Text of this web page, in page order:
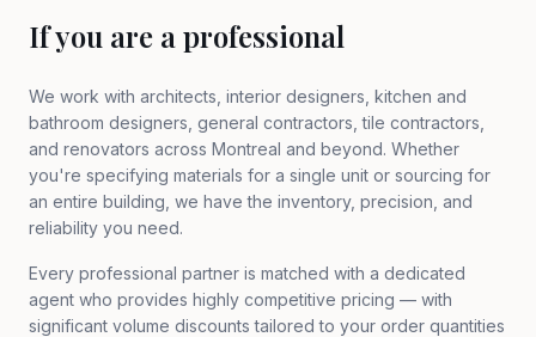
If you are a professional
We work with architects, interior designers, kitchen and
bathroom designers, general contractors, tile contractors,
and renovators across Montreal and beyond. Whether
you're specifying materials for a single unit or sourcing for
an entire building, we have the inventory, precision, and
reliability you need.
Every professional partner is matched with a dedicated
agent who provides highly competitive pricing — with
significant volume discounts tailored to your order quantities